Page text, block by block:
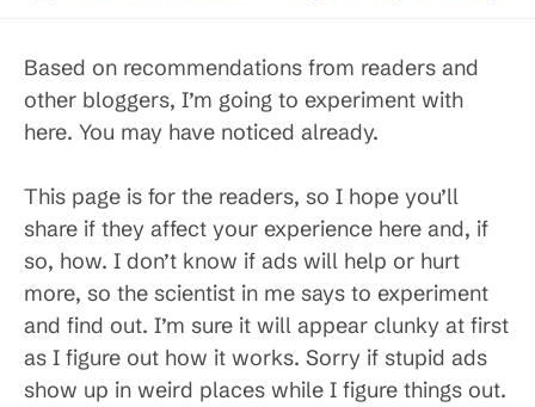
Based on recommendations from readers and
other bloggers, I’m going to experiment with
here. You may have noticed already.
This page is for the readers, so I hope you’ll
share if they affect your experience here and, if
so, how. I don’t know if ads will help or hurt
more, so the scientist in me says to experiment
and find out. I’m sure it will appear clunky at first
as I figure out how it works. Sorry if stupid ads
show up in weird places while I figure things out.